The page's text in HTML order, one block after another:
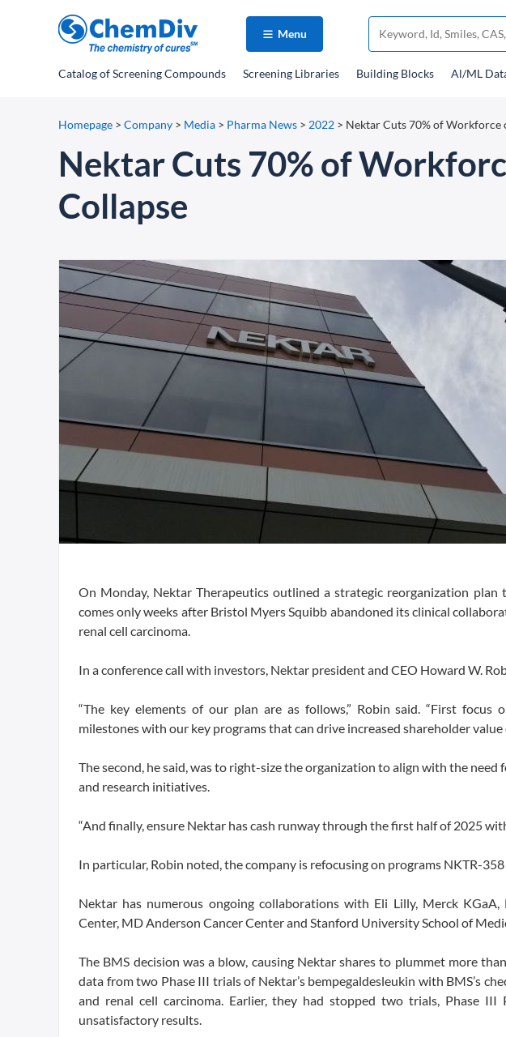
Menu
Catalogof Screening Compounds Screening Libraries Building Blocks Al/ML
Homepage > Company > Media > Pharma News > 2022 > Nektar Cuts 70% of Workforce
Nektar Cuts 70% of
Collapse
On Monday, Nektar Therapeutics outlined a strategic reorganization
comes only weeks after Bristol Myers Squibb abandoned its clinical
renal cell carcinoma.
In a conference call with investors, Nektar president and CEO Howard W.
“The key elements of our plan are as follows,” Robin said. “First
milestones with our key programs that can drive increased shareholder value
The second, he said, was to right-size the organization to align with the
and research initiatives.
“And finally, ensure Nektar has cash runway through the first half of 2025
In particular, Robin noted, the company is refocusing on programs NKTR-
Nektar has numerous ongoing collaborations with Eli Lilly, Merck
Center, MD Anderson Cancer Center and Stanford University School of
The BMS decision was a blow, causing Nektar shares to plummet more
data from two Phase III trials of Nektar’s bempegaldesleukin with BMS’s
and renal cell carcinoma. Earlier, they had stopped two trials, Phase
unsatisfactory results.